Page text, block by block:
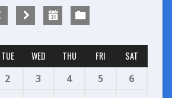
TUE WED THU FRI SAT
2 3 4 5
6